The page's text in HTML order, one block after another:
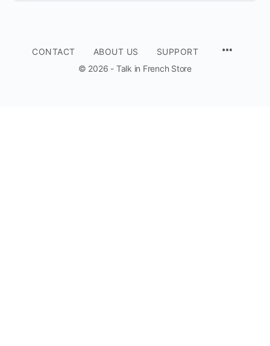
CONTACT ABOUT US
SUPPORT
© 2026 - Talk in French Store